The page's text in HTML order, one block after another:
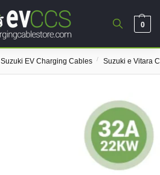
0
Suzuki EV Charging Cables / Suzuki e Vitara